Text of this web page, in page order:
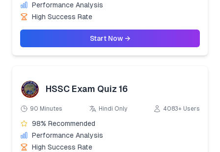
Performance Analysis
High Success Rate
Start Now →
HSSC Exam Quiz 16
90 Minutes Hindi Only 4083+ Users
98% Recommended
Performance Analysis
High Success Rate